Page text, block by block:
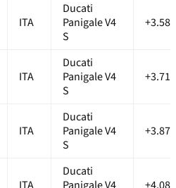
ITA
Ducati
Panigale V4
S
ITA
Ducati
Panigale V4
S
ITA
Ducati
Panigale V4
S
Ducati